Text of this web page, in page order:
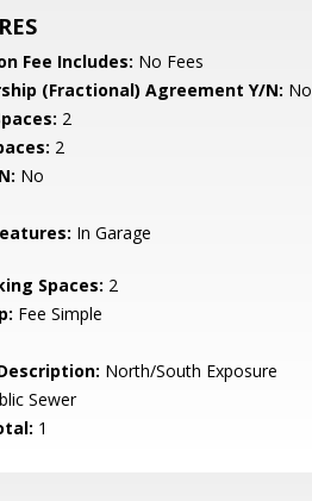
Fee Includes: No Fees
(Fractional) Agreement Y/N: No
2
2
No
In Garage
Spaces: 2
Fee Simple
North/South Exposure
Sewer
1